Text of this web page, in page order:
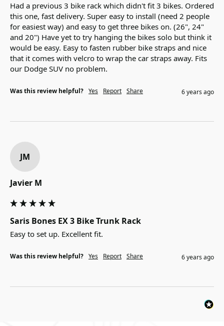
Had a previous 3 bike rack which didn't fit 3 bikes. Ordered
this one, fast delivery. Super easy to install (need 2 people
for easiest way) and easy to get three bikes on. (26", 24"
and 20") Have yet to try hanging the bikes solo but think it
would be easy. Easy to fasten rubber bike straps and nice
that it comes with velcro to wrap the car straps away. Fits
our Dodge SUV no problem.
Was this review helpful? Yes Report Share 6 years ago
JM
Javier M
Saris Bones EX 3 Bike Trunk Rack
Easy to set up. Excellent fit.
Was this review helpful? Yes Report Share 6 years ago